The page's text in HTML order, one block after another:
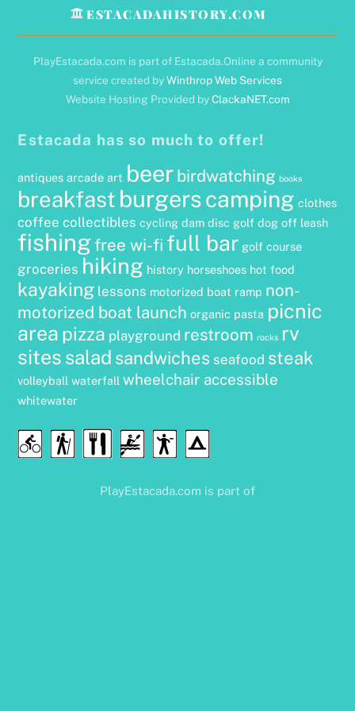
ESTACADAHISTORY.COM
PlayEstacada.com is part of Estacada.Online a community
service created byWinthrop Web Services
Website Hosting Provided byClackaNET.com
Estacada has so much to offer!
antiques arcade art beer birdwatching books
breakfast burgerscamping clothes
coffee collectibles cycling dam disc golf dog off leash
fishing free wi-fi full bar golf course
groceries hiking history horseshoes hot food
kayaking lessons motorized boat ramp non-
motorized boat launch organic pasta picnic
area pizza playground restroom rocks rv
sites salad sandwiches seafood steak
volleyball waterfall wheelchair accessible
whitewater
CyclingHikingFood
&
Drink
Water
Sports
Disc
Golf
Camping
PlayEstacada.com is part of